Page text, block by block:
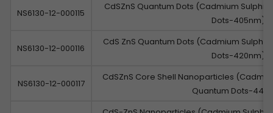
NS6130-12-000115
CdSZnS Quantum Dots (Cadmium
Dots-405nm)
NS6130-12-000116
CdS ZnS Quantum Dots (Cadmium
Dots-420nm)
NS6130-12-000117
CdSZnS Core Shell Nanoparticles
Quantum Dots-